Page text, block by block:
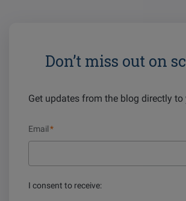
Don’t miss out on
Get updates from the blog directly to
Email*
I consent to receive: